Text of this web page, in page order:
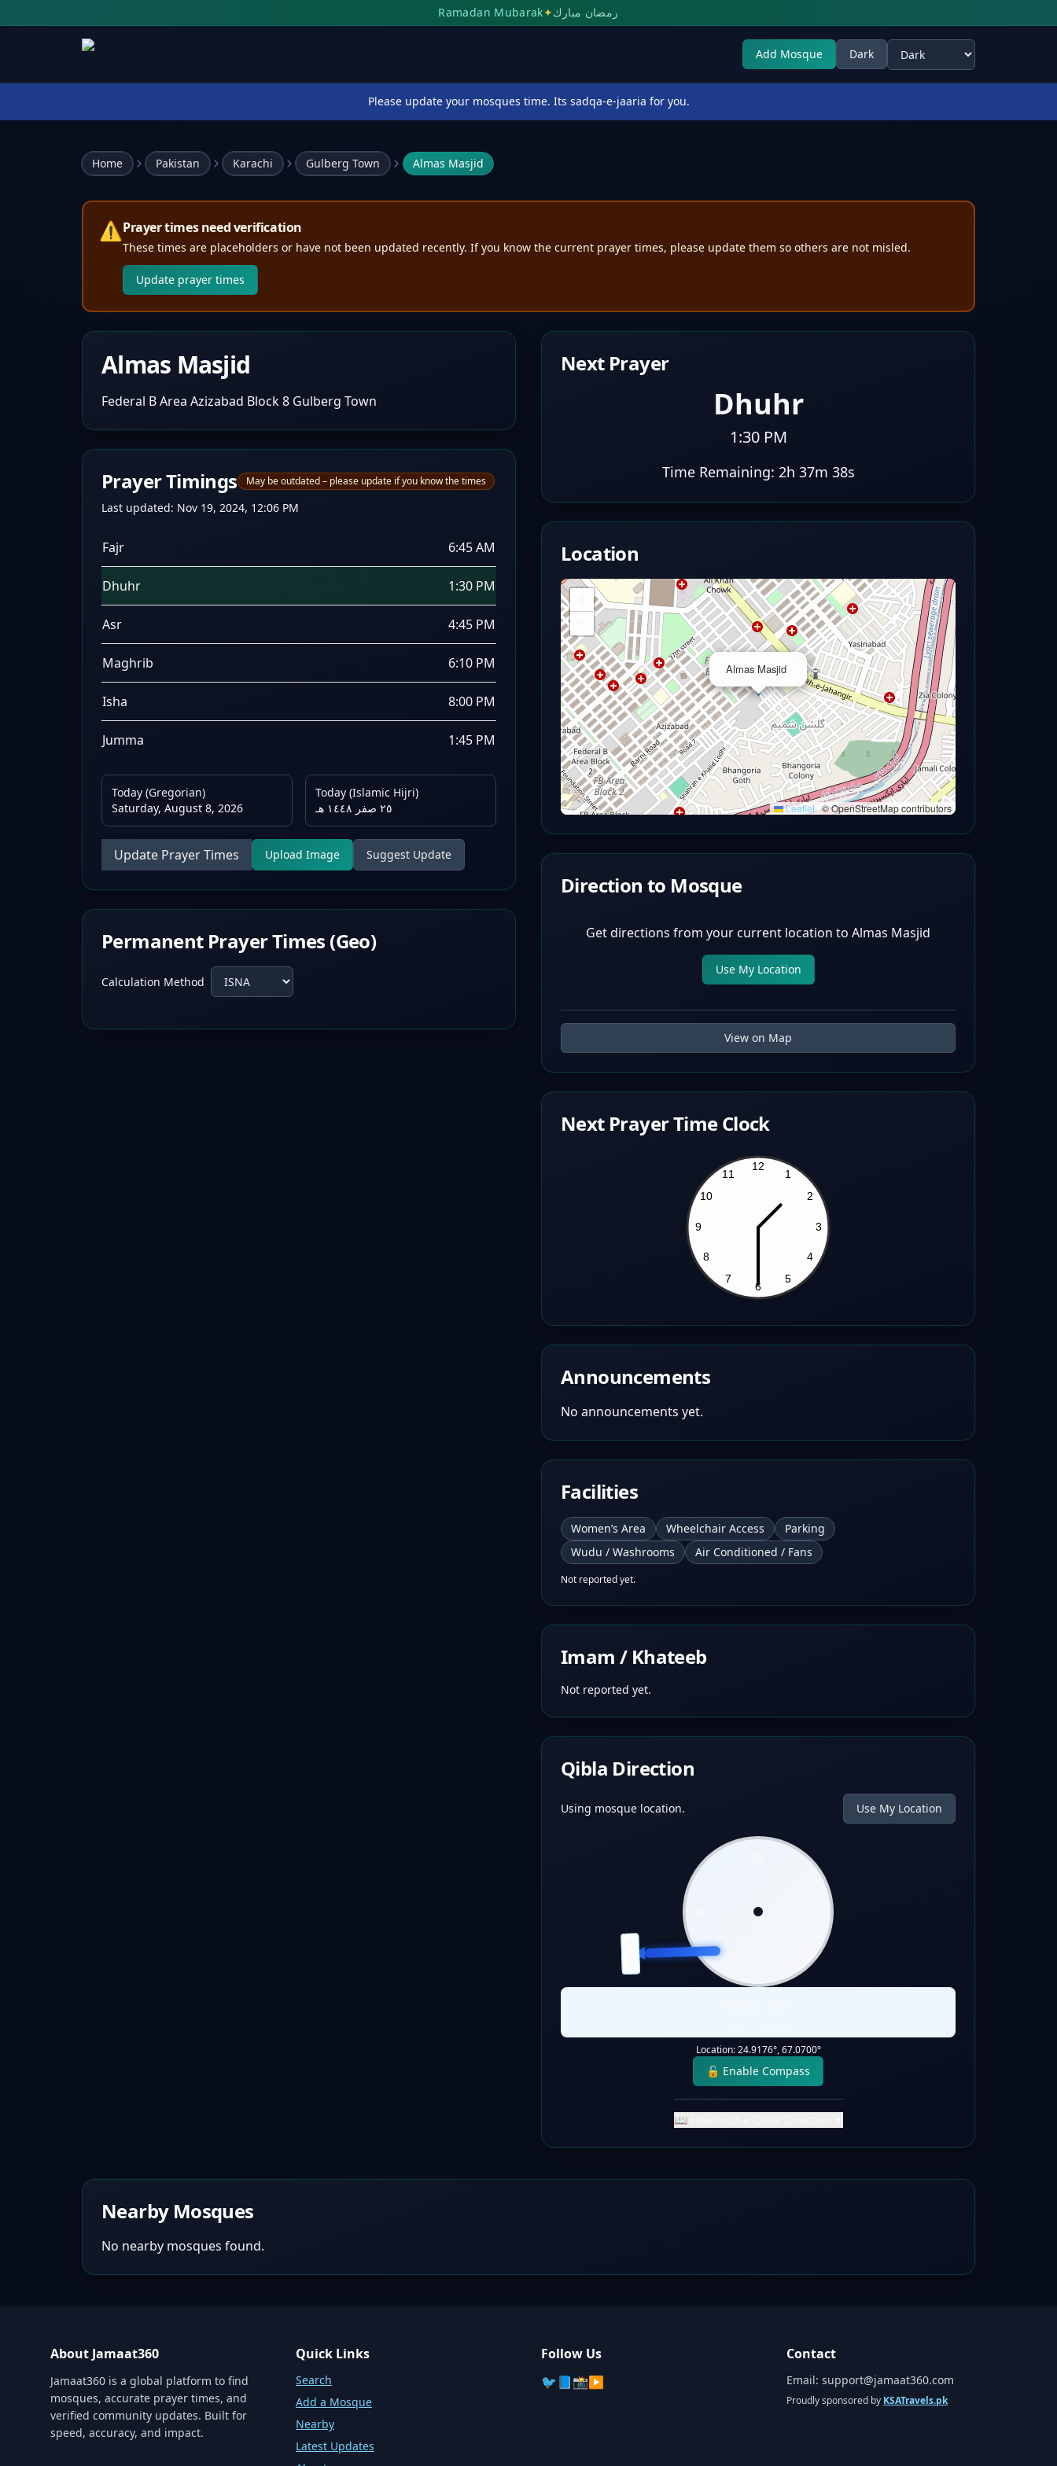
Ramadan Mubarak✦رمضان مبارك
Add Mosque Dark
Select theme
Please update your mosques time. Its sadqa-e-jaaria for you.
Home Pakistan Karachi Gulberg Town Almas Masjid
⚠️Prayer times need verification
These times are placeholders or have not been updated recently. If you know the current prayer times, please update them so others are not misled.
Update prayer times
Almas Masjid
Federal B Area Azizabad Block 8 Gulberg Town
Prayer Timings May be outdated – please update if you know the times
Last updated: Nov 19, 2024, 12:06 PM
Fajr 6:45 AM
Dhuhr 1:30 PM
Asr 4:45 PM
Maghrib 6:10 PM
Isha 8:00 PM
Jumma 1:45 PM
Today (Gregorian)
Saturday, August 8, 2026
Today (Islamic Hijri)
٢٥ صفر ١٤٤٨ هـ
Update Prayer Times Upload Image Suggest Update
Permanent Prayer Times (Geo)
Calculation Method
Next Prayer
Dhuhr
1:30 PM
Time Remaining: 2h 37m 37s
Location
Almas Masjid
Leaflet|© OpenStreetMap contributors
Direction to Mosque
Get directions from your current location to Almas Masjid
Use My Location
View on Map
Next Prayer Time Clock
Announcements
No announcements yet.
Facilities
Women’s Area Wheelchair Access
Parking
Wudu / Washrooms
Air Conditioned / Fans
Not reported yet.
Imam / Khateeb
Not reported yet.
Qibla Direction
Using mosque location. Use My Location
Location:24.9176°,67.0700°
🔓 Enable Compass
📖 How to Use Qibla Direction
Nearby Mosques
No nearby mosques found.
About Jamaat360
Jamaat360 is a global platform to find
mosques, accurate prayer times, and
verified community updates. Built for
speed, accuracy, and impact.
Quick Links
Search
Add a Mosque
Nearby
Latest Updates
Follow Us
🐦 📘📸▶️
Contact
Email: support@jamaat360.com
Proudly sponsored by KSATravels.pk